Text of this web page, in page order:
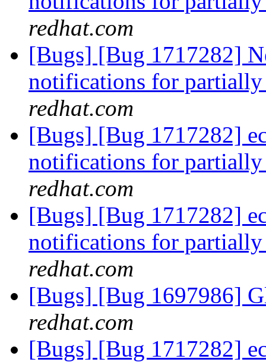
redhat.com
[Bugs] [Bug 1717282]
notifications for
redhat.com
[Bugs] [Bug 1717282]
notifications for
redhat.com
[Bugs] [Bug 1717282]
notifications for
redhat.com
[Bugs] [Bug 1697986]
redhat.com
[Bugs] [Bug 1717282]